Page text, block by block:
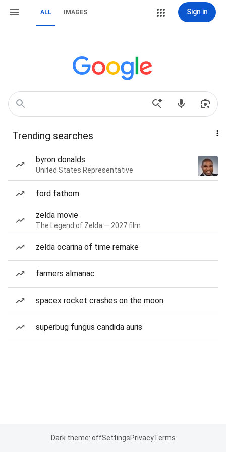
ALL IMAGES Sign in
Trending searches
byron donalds
United States Representative
ford fathom
zelda movie
The Legend of Zelda — 2027 film
zelda ocarina of time remake
farmers almanac
spacex rocket crashes on the moon
superbug fungus candida auris
Dark theme: offSettingsPrivacyTerms